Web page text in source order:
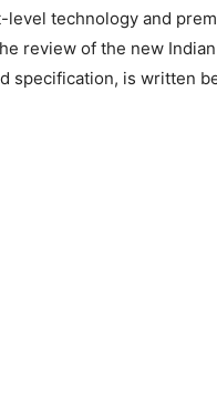
level technology and
review of the new
specification, is written